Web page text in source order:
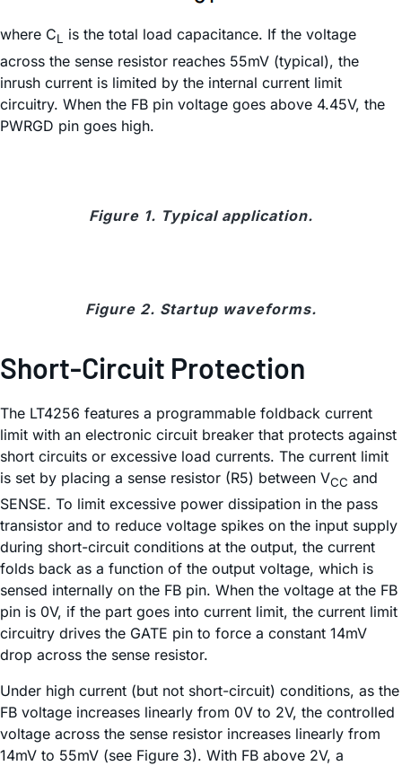
where CL is the total load capacitance. If the voltage
across the sense resistor reaches 55mV (typical), the
inrush current is limited by the internal current limit
circuitry. When the FB pin voltage goes above 4.45V, the
PWRGD pin goes high.
Figure 1. Typical application.
Figure 2. Startup waveforms.
Short-Circuit Protection
The LT4256 features a programmable foldback current
limit with an electronic circuit breaker that protects against
short circuits or excessive load currents. The current limit
is set by placing a sense resistor (R5) between VCC and
SENSE. To limit excessive power dissipation in the pass
transistor and to reduce voltage spikes on the input supply
during short-circuit conditions at the output, the current
folds back as a function of the output voltage, which is
sensed internally on the FB pin. When the voltage at the FB
pin is 0V, if the part goes into current limit, the current limit
circuitry drives the GATE pin to force a constant 14mV
drop across the sense resistor.
Under high current (but not short-circuit) conditions, as the
FB voltage increases linearly from 0V to 2V, the controlled
voltage across the sense resistor increases linearly from
14mV to 55mV (see Figure 3). With FB above 2V, a